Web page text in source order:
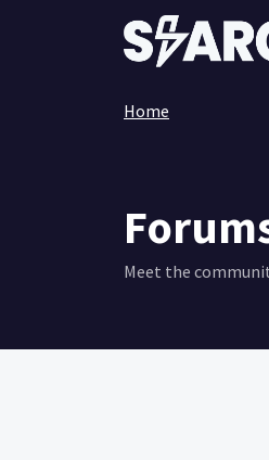
Skip to main content
Home
Meet the